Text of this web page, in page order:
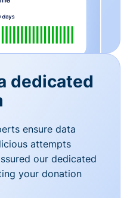
dedicated
ensure data
attempts
our dedicated
your donation